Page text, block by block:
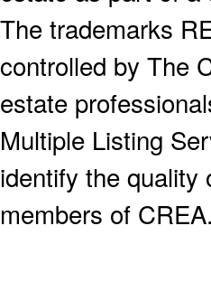
The trademarks
controlled by The
estate
Multiple Listing
identify the quality
members of CREA.